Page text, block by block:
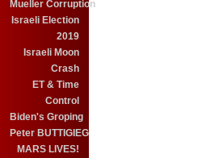
Mueller Corruption
Israeli Election
2019
Israeli Moon
Crash
ET & Time
Control
Biden's Groping
Peter BUTTIGIEG
MARS LIVES!